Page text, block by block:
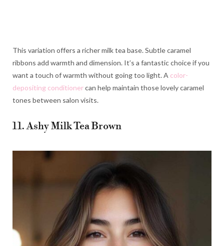
This variation offers a richer milk tea base. Subtle caramel
ribbons add warmth and dimension. It’s a fantastic choice if you
want a touch of warmth without going too light. A color-
depositing conditionercan help maintain those lovely caramel
tones between salon visits.
11. Ashy Milk Tea Brown